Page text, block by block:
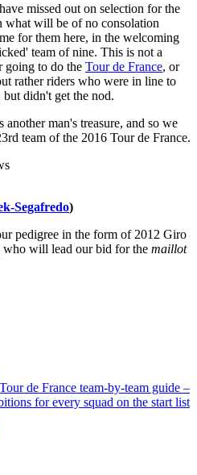
missed out on selection for the
what will be of no consolation
for them here, in the welcoming
team of nine. This is not a
going to do the Tour de France, or
rather riders who were in line to
but didn't get the nod.
another man's treasure, and so we
team of the 2016 Tour de France.
Segafredo)
pedigree in the form of 2012 Giro
will lead our bid for the maillot
Tour de France team-by-team guide –
for every squad on the start list